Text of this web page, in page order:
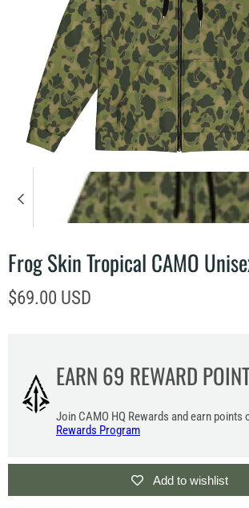
Frog Skin Tropical CAMO
Current price
$69.00 USD
EARN 69 REWARD
Join CAMO HQ Rewards and earn points
Rewards Program
Add to wishlist